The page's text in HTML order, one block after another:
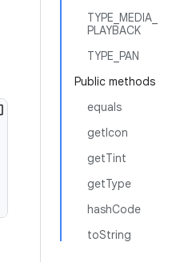
TYPE_MEDIA_
PLAYBACK
TYPE_PAN
Public methods
equals
getIcon
getTint
getType
hashCode
toString